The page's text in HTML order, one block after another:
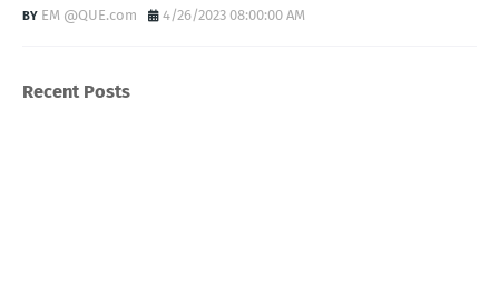
EM @QUE.com 4/26/2023 08:00:00 AM
Recent Posts